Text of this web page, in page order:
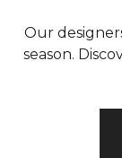
Our
season.